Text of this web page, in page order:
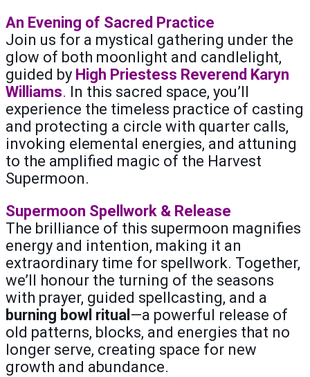
An Evening of Sacred Practice
Join us for a mystical gathering under the
glow of both moonlight and candlelight,
guided by High Priestess Reverend Karyn
Williams. In this sacred space, you’ll
experience the timeless practice of casting
and protecting a circle with quarter calls,
invoking elemental energies, and attuning
to the amplified magic of the Harvest
Supermoon.
Supermoon Spellwork & Release
The brilliance of this supermoon magnifies
energy and intention, making it an
extraordinary time for spellwork. Together,
we’ll honour the turning of the seasons
with prayer, guided spellcasting, and a
burning bowl ritual —a powerful release of
old patterns, blocks, and energies that no
longer serve, creating space for new
growth and abundance.